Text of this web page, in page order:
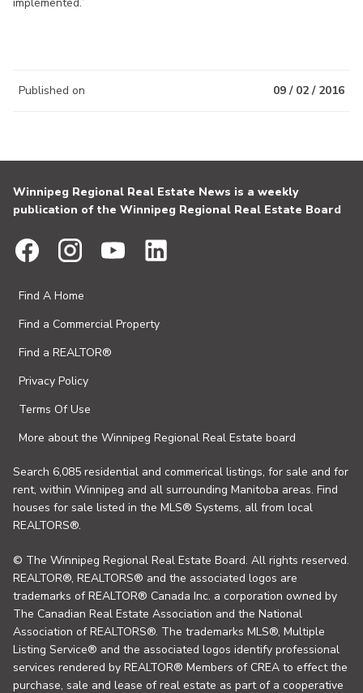
Published on 09 / 02 / 2016
Winnipeg Regional Real Estate News is a weekly
publication of the Winnipeg Regional Real Estate Board
Find A Home
Find a Commercial Property
Find a REALTOR®
Privacy Policy
Terms Of Use
More about the Winnipeg Regional Real Estate board
Search 6,085 residential and commerical listings, for sale and for
rent, within Winnipeg and all surrounding Manitoba areas. Find
houses for sale listed in the MLS® Systems, all from local
REALTORS®.
© The Winnipeg Regional Real Estate Board. All rights reserved.
REALTOR®, REALTORS® and the associated logos are
trademarks of REALTOR® Canada Inc. a corporation owned by
The Canadian Real Estate Association and the National
Association of REALTORS®. The trademarks MLS®, Multiple
Listing Service® and the associated logos identify professional
services rendered by REALTOR® Members of CREA to effect the
purchase, sale and lease of real estate as part of a cooperative